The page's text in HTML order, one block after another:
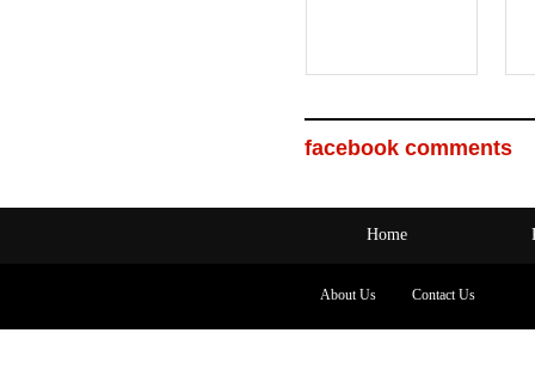
facebook comments
Home
About Us Contact Us